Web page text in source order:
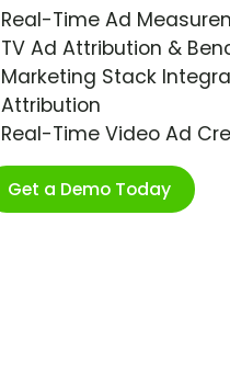
Real-Time Ad
TV Ad Attribution &
Marketing Stack
Attribution
Real-Time Video Ad
Get a Demo Today